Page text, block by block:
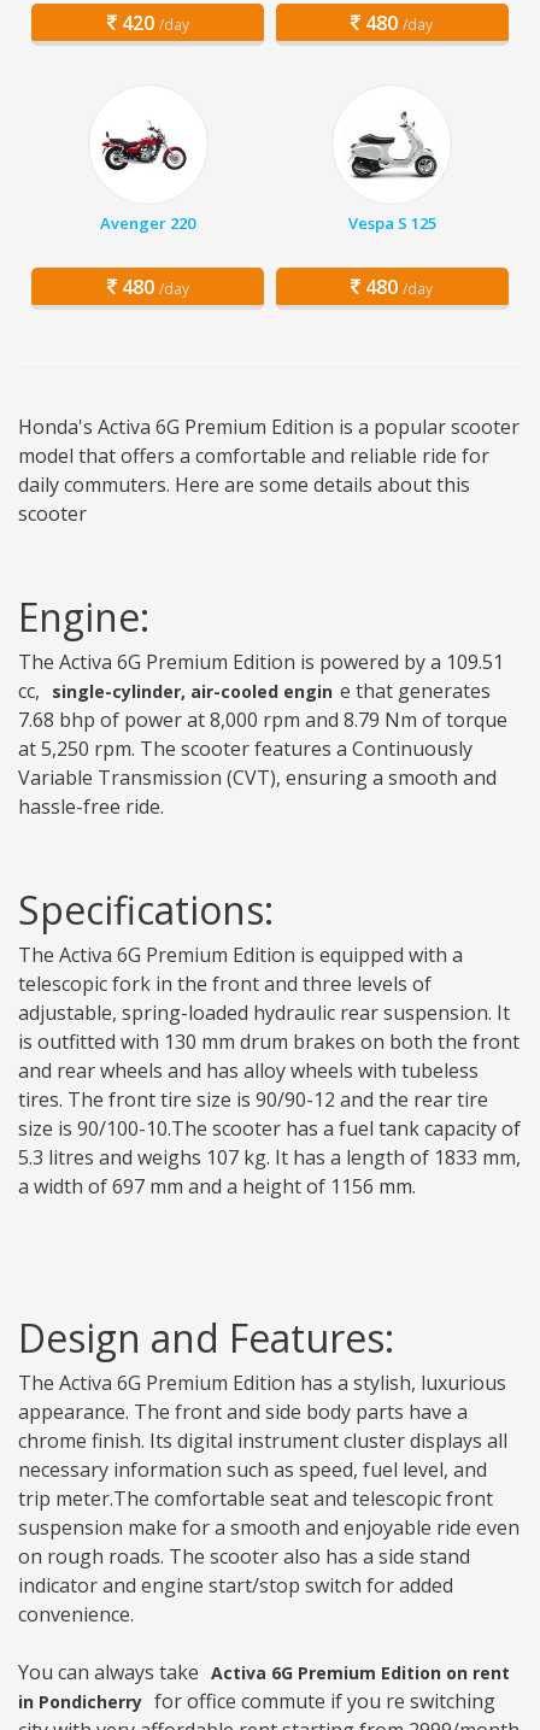
420 /day 480 /day
Avenger 220
480 /day
Vespa S 125
480 /day
Honda's Activa 6G Premium Edition is a popular scooter
model that offers a comfortable and reliable ride for
daily commuters. Here are some details about this
scooter
Engine:
The Activa 6G Premium Edition is powered by a 109.51
cc,
single-cylinder, air-cooled engin e that generates
7.68 bhp of power at 8,000 rpm and 8.79 Nm of torque
at 5,250 rpm. The scooter features a Continuously
Variable Transmission (CVT), ensuring a smooth and
hassle-free ride.
Specifications:
The Activa 6G Premium Edition is equipped with a
telescopic fork in the front and three levels of
adjustable, spring-loaded hydraulic rear suspension. It
is outfitted with 130 mm drum brakes on both the front
and rear wheels and has alloy wheels with tubeless
tires. The front tire size is 90/90-12 and the rear tire
size is 90/100-10.The scooter has a fuel tank capacity of
5.3 litres and weighs 107 kg. It has a length of 1833 mm,
a width of 697 mm and a height of 1156 mm.
Design and Features:
The Activa 6G Premium Edition has a stylish, luxurious
appearance. The front and side body parts have a
chrome finish. Its digital instrument cluster displays all
necessary information such as speed, fuel level, and
trip meter.The comfortable seat and telescopic front
suspension make for a smooth and enjoyable ride even
on rough roads. The scooter also has a side stand
indicator and engine start/stop switch for added
convenience.
You can always take Activa 6G Premium Edition on rent
in Pondicherry for office commute if you re switching